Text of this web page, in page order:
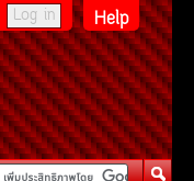
Help